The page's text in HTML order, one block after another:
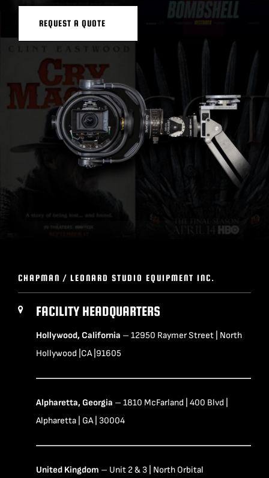
REQUEST A QUOTE
CHAPMAN / LEONARD STUDIO EQUIPMENT INC.
FACILITY HEADQUARTERS
Hollywood, California – 12950 Raymer Street | North
Hollywood |CA |91605
Alpharetta, Georgia – 1810 McFarland | 400 Blvd |
Alpharetta | GA | 30004
United Kingdom – Unit 2 & 3 | North Orbital